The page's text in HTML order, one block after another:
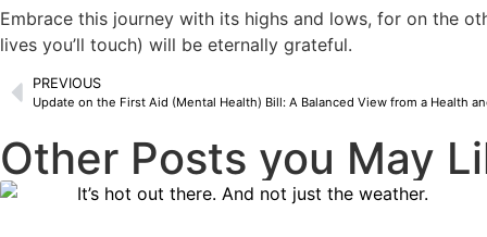
Embrace this journey with its highs and lows, for on the
lives you’ll touch) will be eternally grateful.
PREVIOUS
Update on the First Aid (Mental Health) Bill: A Balanced View from a Health
Other Posts you May